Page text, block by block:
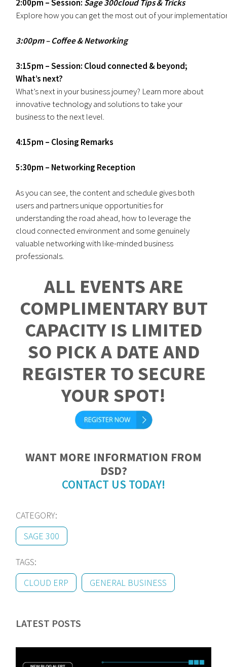
2:00pm – Session: Sage 300cloud Tips & Tricks
Explore how you can get the most out of your
3:00pm – Coffee & Networking
3:15pm – Session: Cloud connected & beyond;
What’s next?
What’s next in your business journey? Learn more about
innovative technology and solutions to take your
business to the next level.
4:15pm – Closing Remarks
5:30pm – Networking Reception
As you can see, the content and schedule gives both
users and partners unique opportunities for
understanding the road ahead, how to leverage the
cloud connected environment and some genuinely
valuable networking with like-minded business
professionals.
ALL EVENTS ARE
COMPLIMENTARY BUT
CAPACITY IS LIMITED
SO PICK A DATE AND
REGISTER TO SECURE
YOUR SPOT!
WANT MORE INFORMATION FROM
DSD?
CONTACT US TODAY!
CATEGORY:
SAGE 300
TAGS:
CLOUD ERP
GENERAL BUSINESS
LATEST POSTS